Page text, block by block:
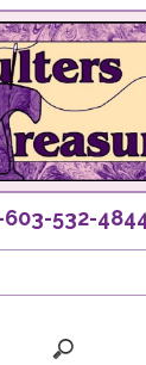
603-532-